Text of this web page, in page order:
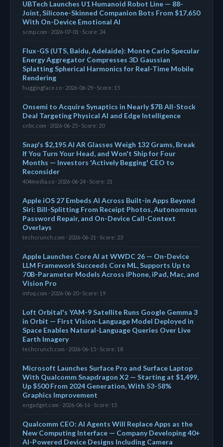
UBTech Launches U1 Humanoid Robot Line — 88-
Joint, Silicone-Skinned Companion Bots From $17,650
With On-Device Emotional AI
scmp.com · 2026-07-01 · Score: 24
Flux-GS (UTS, Baidu, Adelaide): Monte Carlo Specular
Energy Aggregator Compresses 3D Gaussian
Splatting Spherical Harmonics for Real-Time Mobile
Rendering
huggingface.co · 2026-06-29 · Score: 15
Onsemi to Acquire Synaptics in Nearly $7B All-Stock
Deal Targeting Physical AI and Edge Intelligence
cnbc.com · 2026-06-25 · Score: 20
Snap's $2,195 AI AR Glasses Weigh 132 Grams, Break
If You Turn Your Head, and Won't Ship for Four
Months — Investors 'Actively Begging' CEO to
Reconsider
404media.co · 2026-06-24 · Score: 21
Apple iOS 27 Embeds AI Across Built-in Apps Beyond
Siri: Bill-Splitting From Receipt Photos, Autonomous
Password Repair, and On-Device Call-Context
Overlays
techcrunch.com · 2026-06-21 · Score: 23
Apple Launches Core AI at WWDC 26 — On-Device
LLM Framework Succeeds Core ML, Supports Up to
70B-Parameter Models Across iPhone, iPad, Mac, and
Vision Pro
infoq.com · 2026-06-20 · Score: 19
Loft Orbital's YAM-9 Satellite Runs Google Gemma 3
in Orbit — First Vision-Language Model Deployed in
Space Enables Natural-Language Queries Over Live
Earth Imagery
techcrunch.com · 2026-06-15 · Score: 18
Microsoft Launches Surface Pro and Surface Laptop
With Qualcomm Snapdragon X2 — Starting at $1,499,
Up $500 From 2024 Generation, With 53-58%
Graphics Improvement
engadget.com · 2026-06-16 · Score: 15
Qualcomm CEO: AI Agents Will Replace Apps as the
New Computing Interface — Company Developing 40+
AI-Powered Device Designs Including Camera